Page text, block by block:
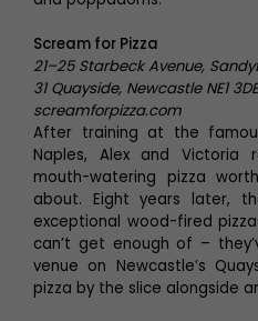
Scream for Pizza
21–25 Starbeck Avenue,
31 Quayside, Newcastle NE1 3DE
screamforpizza.com
After training at the
Naples, Alex and
mouth-watering pizza
about. Eight years later,
exceptional wood-fired
can’t get enough of –
venue on Newcastle’s
pizza by the slice alongside